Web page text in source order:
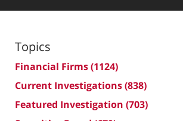
Topics
Financial Firms(1124)
Current Investigations(838)
Featured Investigation (703)